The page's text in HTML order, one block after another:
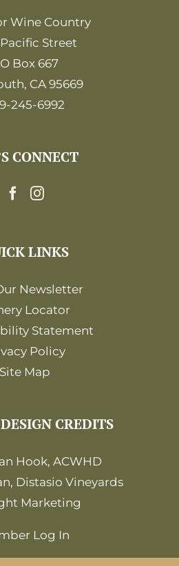
Wine Country
Pacific Street
Box 667
CA 95669
245-6992
CONNECT
LINKS
Newsletter
Locator
Statement
Policy
Site Map
CREDITS
Hook, ACWHD
Distasio Vineyards
Marketing
Log In